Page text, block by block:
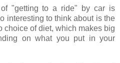
of "getting to a ride" by car is
interesting to think about is the
choice of diet, which makes big
on what you put in your